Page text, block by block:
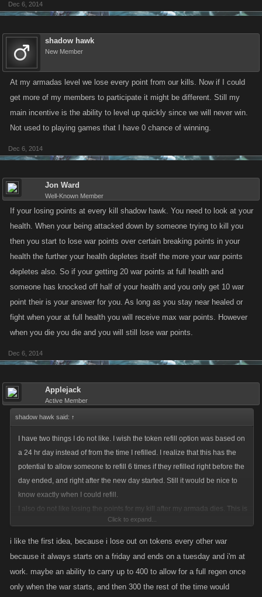
Dec 6, 2014
shadow hawk
New Member
At my armadas level we lose every point from our kills. Now if I could
get more of my members to participate it might be different. Still my
main incentive is the ability to level up quickly since we will never win.
Not used to playing games that I have 0 chance of winning.
Dec 6, 2014
Jon Ward
Well-Known Member
If your losing points at every kill shadow hawk. You need to look at your
health. When your being attacked down by someone trying to kill you
then you start to lose war points over certain breaking points in your
health the further your health depletes itself the more your war points
depletes also. So if your getting 20 war points at full health and
someone has knocked off half of your health and you only get 10 war
point their is your answer for you. As long as you stay near healed or
fight when your at full health you will receive max war points. However
when you die you die and you will still lose war points.
Dec 6, 2014
Applejack
Active Member
shadow hawk said: ↑
I have two things I do not like. I wish the token refill option was based on
a 24 hr day instead of from the time I refilled. I realize that this has the
potential to allow someone to refill 6 times if they refilled right before the
day ended, and right after the new day started. Still it would be nice to
know exactly when I could refill.
I also do not like losing the points for my kill after my armada dies. This is
a tough rule for armadas that are just starting out. We are already
cannon fodder for the higher armadas. It doesn't seem to give much
Click to expand...
i like the first idea, because i lose out on tokens every other war
because it always starts on a friday and ends on a tuesday and i'm at
work. maybe an ability to carry up to 400 to allow for a full regen once
only when the war starts, and then 300 the rest of the time would